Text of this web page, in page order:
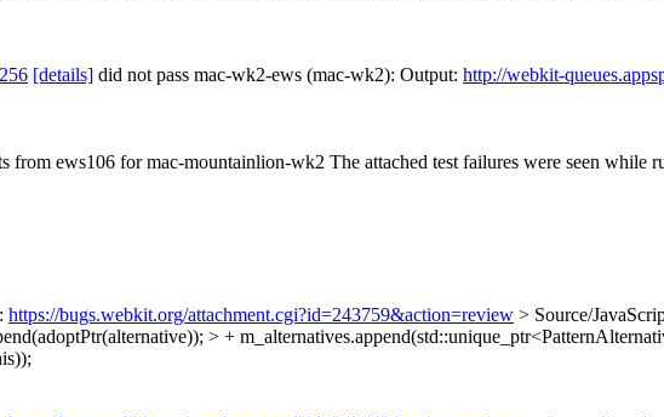
[details] did not pass mac-wk2-ews (mac-wk2): Output: http://webkit-
from ews106 for mac-mountainlion-wk2 The attached test failures were seen while
https://bugs.webkit.org/attachment.cgi?id=243759&action=review > Source/
> +